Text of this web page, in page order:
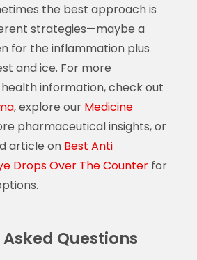
the best approach is
strategies—maybe a
for the inflammation plus
and ice. For more
information, check out
, explore our Medicine
pharmaceutical insights, or
article on Best Anti
Drops Over The Counterfor
Questions